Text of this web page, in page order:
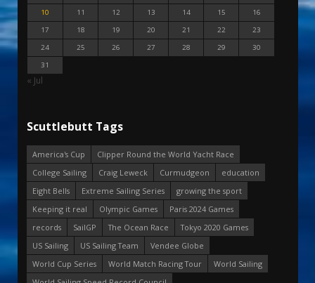
10
11 12 13 14 15
16
17
18 19 20 21 22
23
24
25 26 27 28 29
30
31
« Jul
Scuttlebutt Tags
America's Cup
Clipper Round the World Yacht Race
College Sailing
Craig Leweck Curmudgeon
education
Eight Bells
Extreme Sailing Series
growing the sport
Keeping it real
Olympic Games
Paris 2024 Games
records
SailGP The Ocean Race
Tokyo 2020 Games
US Sailing
US Sailing Team
Vendee Globe
World Cup Series
World Match Racing Tour
World Sailing